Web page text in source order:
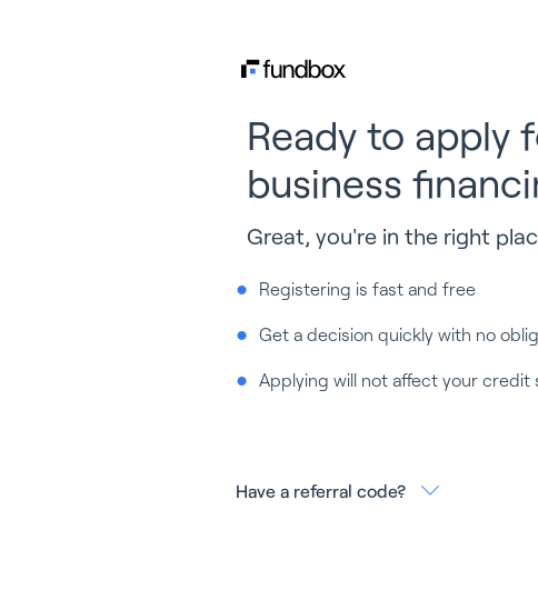
Ready to apply
business
Great, you're in the right
Registering is fast and free
Get a decision quickly with no
Applying will not affect your credit
Have a referral code?